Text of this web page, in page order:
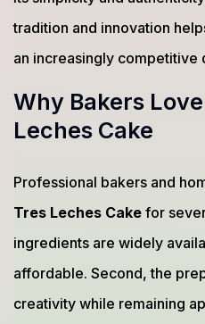
tradition and innovation
an increasingly competitive
Why Bakers
Leches Cake
Professional bakers and
Tres Leches Cake for
ingredients are widely
affordable. Second, the
creativity while remaining